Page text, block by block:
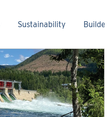
Sustainability